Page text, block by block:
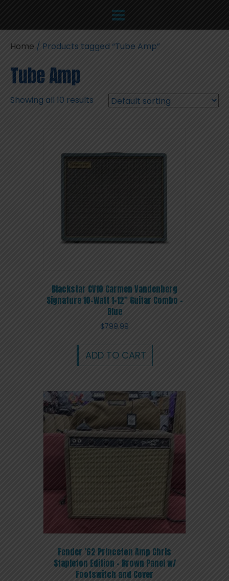
Home / Products tagged “Tube Amp”
Tube Amp
Showing all 10 results
Blackstar CV10 Carmen Vandenberg
Signature 10-Watt 1×12″ Guitar Combo –
Blue
$799.99
ADD TO CART
Fender ’62 Princeton Amp Chris
Stapleton Edition – Brown Panel w/
Footswitch and Cover